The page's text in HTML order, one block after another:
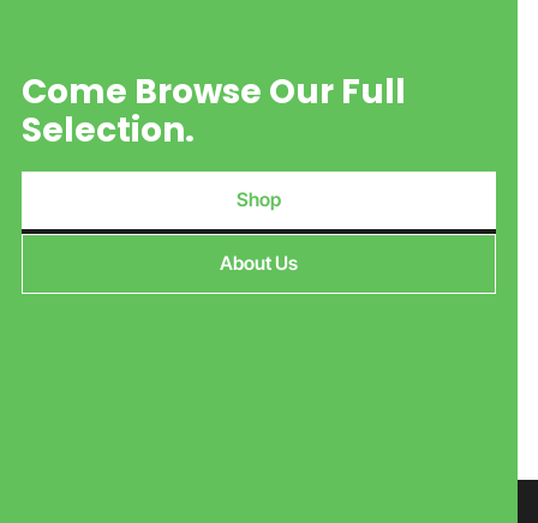
Come Browse Our Full
Selection.
Shop
About Us